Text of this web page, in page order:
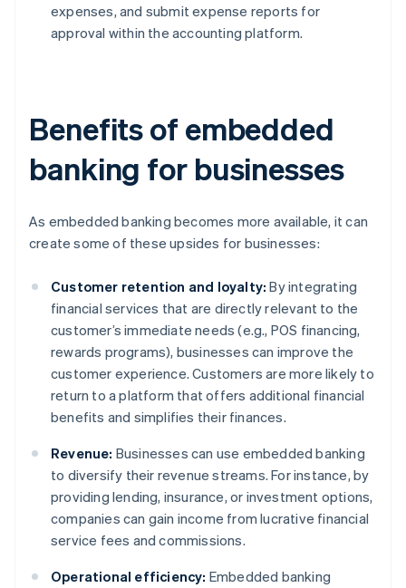
expenses, and submit expense reports for
approval within the accounting platform.
Benefits of embedded
banking for businesses
As embedded banking becomes more available, it can
create some of these upsides for businesses:
Customer retention and loyalty: By integrating
financial services that are directly relevant to the
customer’s immediate needs (e.g., POS financing,
rewards programs), businesses can improve the
customer experience. Customers are more likely to
return to a platform that offers additional financial
benefits and simplifies their finances.
Revenue: Businesses can use embedded banking
to diversify their revenue streams. For instance, by
providing lending, insurance, or investment options,
companies can gain income from lucrative financial
service fees and commissions.
Operational efficiency: Embedded banking